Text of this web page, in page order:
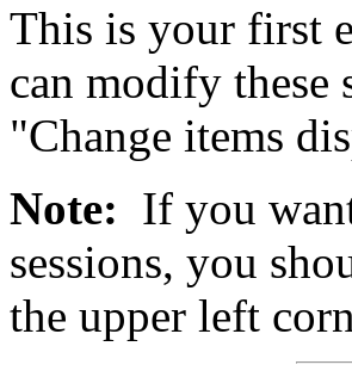
This is your first
can modify
"Change items
Note: If you
sessions, you
the upper left